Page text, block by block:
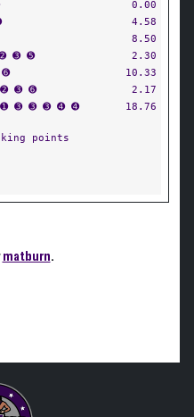
0.00
4.58
8.50
➌ ➎
2.30
10.33
➌ ➏
2.17
➌ ➌ ➌ ➍ ➍ 18.76
points
matburn.